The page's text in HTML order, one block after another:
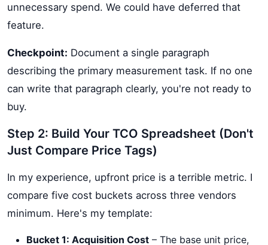
unnecessary spend. We could have deferred that
feature.
Checkpoint: Document a single paragraph
describing the primary measurement task. If no one
can write that paragraph clearly, you're not ready to
buy.
Step 2: Build Your TCO Spreadsheet (Don't
Just Compare Price Tags)
In my experience, upfront price is a terrible metric. I
compare five cost buckets across three vendors
minimum. Here's my template:
Bucket 1: Acquisition Cost – The base unit price,